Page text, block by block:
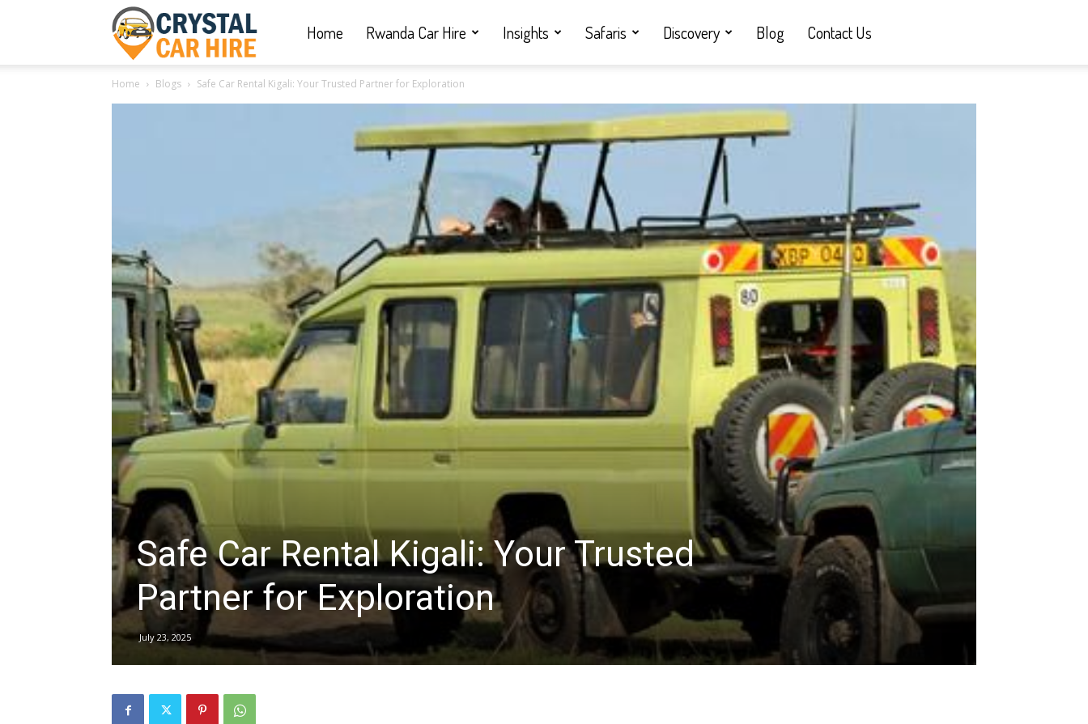
Rwanda
Car
hire,
self
drive
Car
Home Rwanda Car Hire Insights Safaris Discovery Blog Contact Us
Home Blogs Safe Car Rental Kigali: Your Trusted Partner for Exploration
Safe Car Rental Kigali: Your Trusted
Partner for Exploration
July 23, 2025